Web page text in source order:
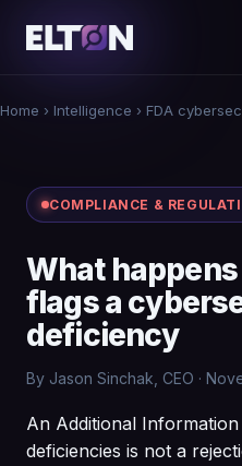
Home › Intelligence › FDA
COMPLIANCE &
What
flags a
deficiency
By Jason Sinchak, CEO ·
An Additional
deficiencies is not a